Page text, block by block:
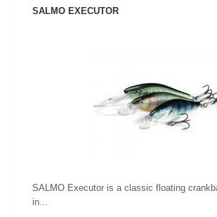
SALMO EXECUTOR
SEE PRODUCT
SALMO Executor is a classic floating
in...